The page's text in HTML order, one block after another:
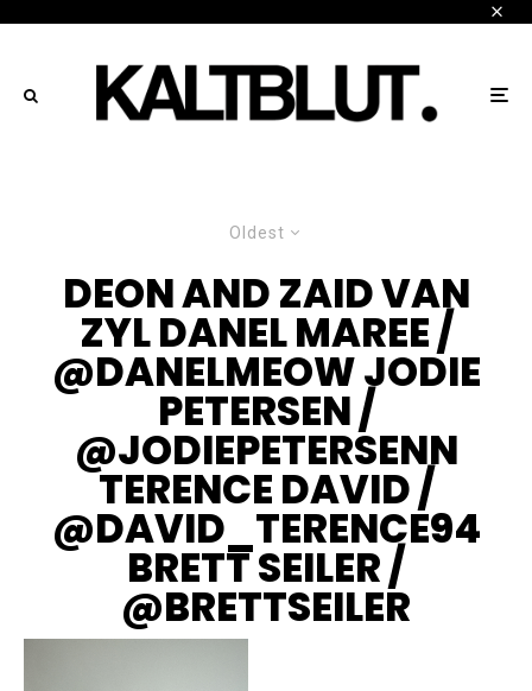
Oldest
DEON AND ZAID VAN
ZYL DANEL MAREE /
@DANELMEOW JODIE
PETERSEN /
@JODIEPETERSENN
TERENCE DAVID /
@DAVID_TERENCE94
BRETT SEILER /
@BRETTSEILER